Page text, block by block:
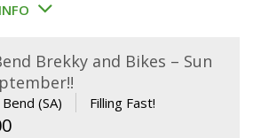
Brekky and Bikes – Sun
(SA) Filling Fast!